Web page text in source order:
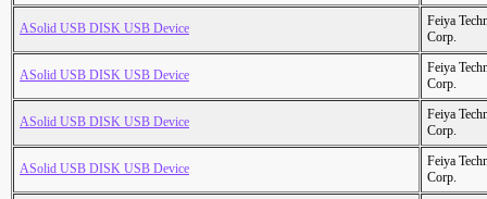
ASolid USB DISK USB Device
Feiya
Corp.
ASolid USB DISK USB Device
Feiya
Corp.
ASolid USB DISK USB Device
Feiya
Corp.
ASolid USB DISK USB Device
Feiya
Corp.